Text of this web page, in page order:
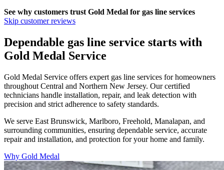
See why customers trust Gold Medal for gas line services
Skip customer reviews
Dependable gas line service starts with
Gold Medal Service
Gold Medal Service offers expert gas line services for homeowners
throughout Central and Northern New Jersey. Our certified
technicians handle installation, repair, and leak detection with
precision and strict adherence to safety standards.
We serve East Brunswick, Marlboro, Freehold, Manalapan, and
surrounding communities, ensuring dependable service, accurate
repair and installation, and protection for your home and family.
Why Gold Medal